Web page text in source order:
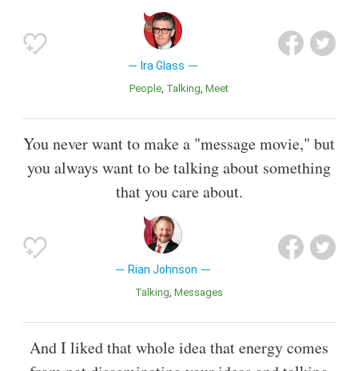
Ira Glass
People Talking Meet
You never want to make a "message movie," but
you always want to be talking about something
that you care about.
Rian Johnson
Talking Messages
And I liked that whole idea that energy comes